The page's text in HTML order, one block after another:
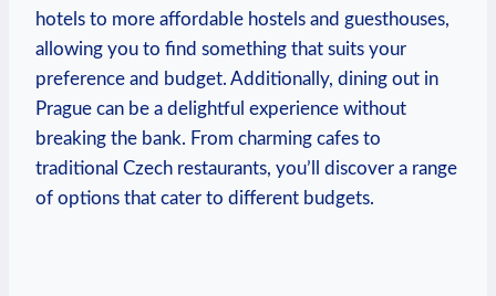
hotels to more affordable hostels and guesthouses,
allowing you to find something that suits your
preference and budget. Additionally, dining out in
Prague can be a delightful experience without
breaking the bank. From charming cafes to
traditional Czech restaurants, you’ll discover a range
of options that cater to different budgets.